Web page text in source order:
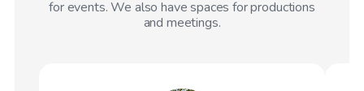
for events. We also have spaces for productions
and meetings.